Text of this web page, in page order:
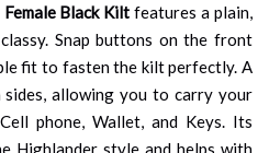
Female Black Kilt features a plain,
Snap buttons on the front
fit to fasten the kilt perfectly. A
sides, allowing you to carry your
phone, Wallet, and Keys. Its
Highlander style and helps with